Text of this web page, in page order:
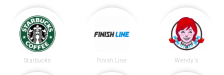
Starbucks Finish Line Wendy's